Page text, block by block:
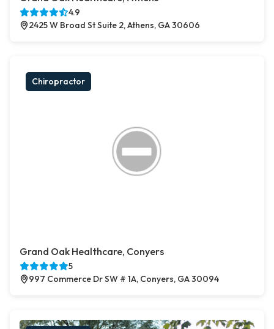
4.9
2425 W Broad St Suite 2, Athens, GA 30606
Chiropractor
Grand Oak Healthcare, Conyers
5
997 Commerce Dr SW # 1A, Conyers, GA 30094